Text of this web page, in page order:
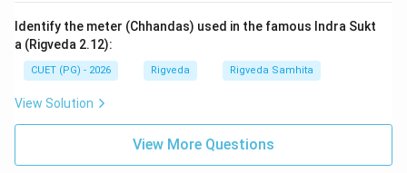
Detailed Break-down:
1.Atarisur:This means "they have crossed" (from the
root 'tr'). It signifies the completion of the physical
2. Bharatah:
Bharatas were the most prominent Vedic tribe, and the
Identify the meter (Chhandas) used in the famous Indra Sukt
a (Rigveda 2.12):
CUET (PG) - 2026 Rigveda Rigveda Samhita
View Solution
View More Questions